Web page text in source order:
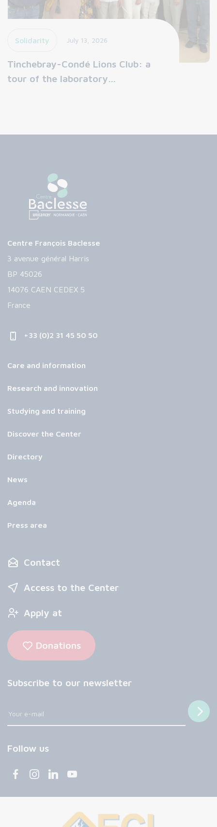
Solidarity July 13, 2026
Tinchebray-Condé Lions Club: a
tour of the laboratory…
Centre François Baclesse
3 avenue général Harris
BP 45026
14076 CAEN CEDEX 5
France
+33 (0)2 31 45 50 50
Care and information
Research and innovation
Studying and training
Discover the Center
Directory
News
Agenda
Press area
Contact
Access to the Center
Apply at
Donations
Subscribe to our newsletter
Follow us